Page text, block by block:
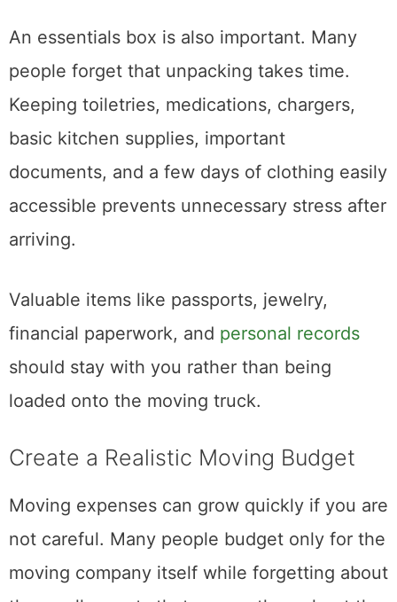
An essentials box is also important. Many
people forget that unpacking takes time.
Keeping toiletries, medications, chargers,
basic kitchen supplies, important
documents, and a few days of clothing easily
accessible prevents unnecessary stress after
Valuable items like passports, jewelry,
financial paperwork, andpersonal records
should stay with you rather than being
loaded onto the moving truck.
Create a Realistic Moving Budget
Moving expenses can grow quickly if you are
not careful. Many people budget only for the